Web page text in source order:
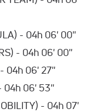
- 04h 06' 00''
- 04h 06' 00''
04h 06' 27''
04h 06' 53''
- 04h 07'